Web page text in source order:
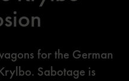
for the German
Sabotage is